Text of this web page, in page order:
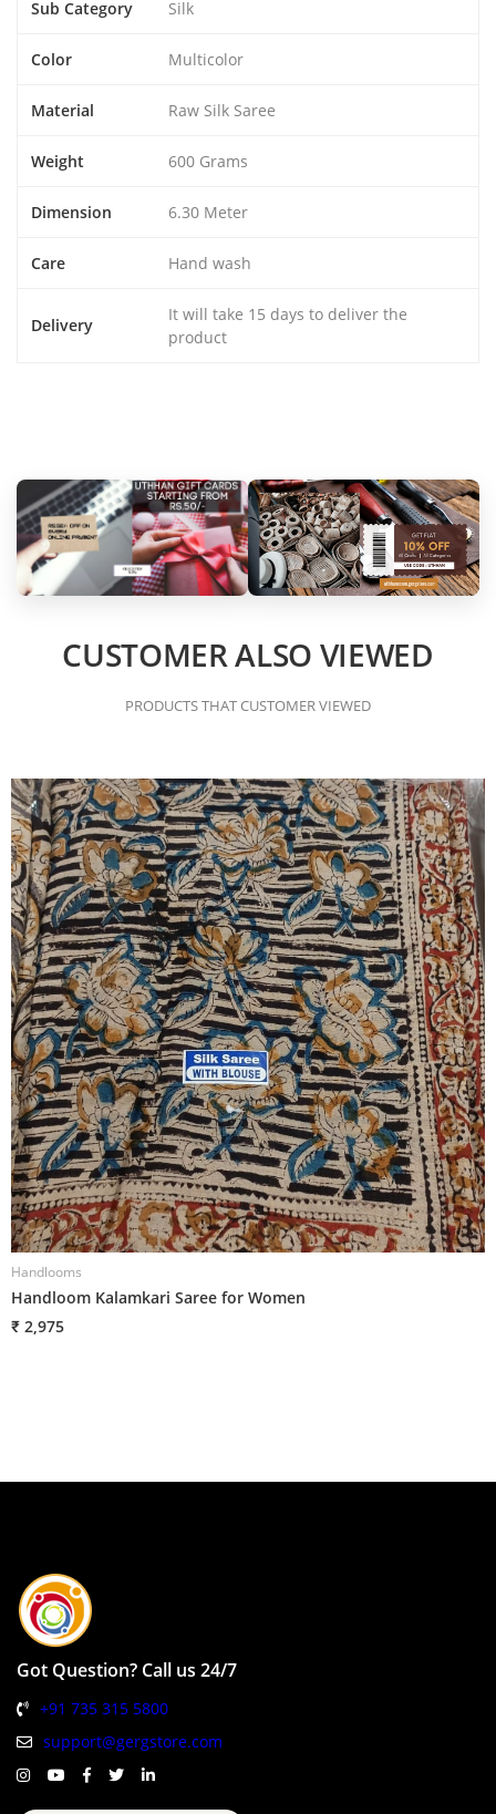
Sub Category Silk
Color Multicolor
Material Raw Silk Saree
Weight 600 Grams
Dimension 6.30 Meter
Care Hand wash
Delivery
It will take 15 days to deliver the
product
CUSTOMER ALSO VIEWED
PRODUCTS THAT CUSTOMER VIEWED
Handlooms
Handloom Kalamkari Saree for Women
₹ 2,975
Got Question? Call us 24/7
+91 735 315 5800
support@gergstore.com